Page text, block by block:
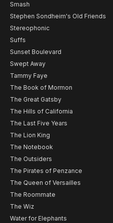
Smash
Stephen Sondheim's Old Friends
Stereophonic
Suffs
Sunset Boulevard
Swept Away
Tammy Faye
The Book of Mormon
The Great Gatsby
The Hills of California
The Last Five Years
The Lion King
The Notebook
The Outsiders
The Pirates of Penzance
The Queen of Versailles
The Roommate
The Wiz
Water for Elephants